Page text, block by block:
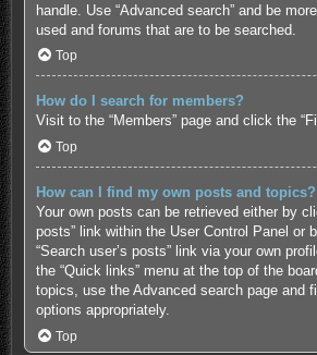
handle. Use “Advanced search” and be
used and forums that are to be searched.
Top
How do I search for members?
Visit to the “Members” page and click the
Top
How can I find my own posts and topics?
Your own posts can be retrieved either by
posts” link within the User Control Panel or
“Search user’s posts” link via your own
the “Quick links” menu at the top of the
topics, use the Advanced search page and
options appropriately.
Top